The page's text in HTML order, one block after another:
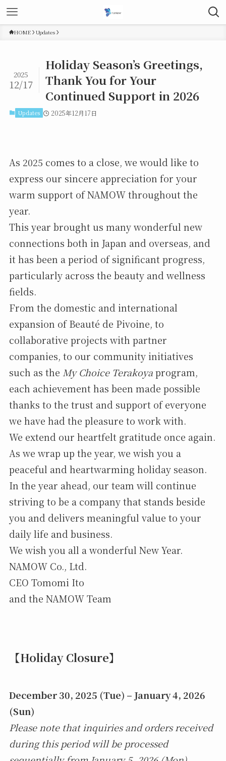
HOME Updates
Holiday Season’s Greetings,
Thank You for Your
Continued Support in 2026
2025
12/17
Updates 2025年12月17日
As 2025 comes to a close, we would like to
express our sincere appreciation for your
warm support of NAMOW throughout the
year.
This year brought us many wonderful new
connections both in Japan and overseas, and
it has been a period of significant progress,
particularly across the beauty and wellness
fields.
From the domestic and international
expansion of Beauté de Pivoine, to
collaborative projects with partner
companies, to our community initiatives
such as the My Choice Terakoyaprogram,
each achievement has been made possible
thanks to the trust and support of everyone
we have had the pleasure to work with.
We extend our heartfelt gratitude once again.
As we wrap up the year, we wish you a
peaceful and heartwarming holiday season.
In the year ahead, our team will continue
striving to be a company that stands beside
you and delivers meaningful value to your
daily life and business.
We wish you all a wonderful New Year.
NAMOW Co., Ltd.
CEO Tomomi Ito
and the NAMOW Team
【Holiday Closure】
December 30, 2025 (Tue) – January 4, 2026
(Sun)
Please note that inquiries and orders received
during this period will be processed